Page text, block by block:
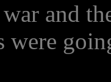
and
were